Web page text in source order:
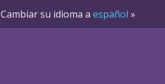
Cambiar su idioma a español »